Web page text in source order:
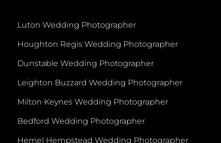
Luton Wedding Photographer
Houghton Regis Wedding Photographer
Dunstable Wedding Photographer
Leighton Buzzard Wedding Photographer
Milton Keynes Wedding Photographer
Bedford Wedding Photographer
Hemel Hempstead Wedding Photographer